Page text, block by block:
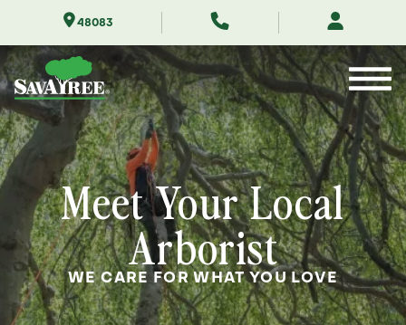
Contents
48083
Meet Your Local
Arborist
WE CARE FOR WHAT YOU LOVE